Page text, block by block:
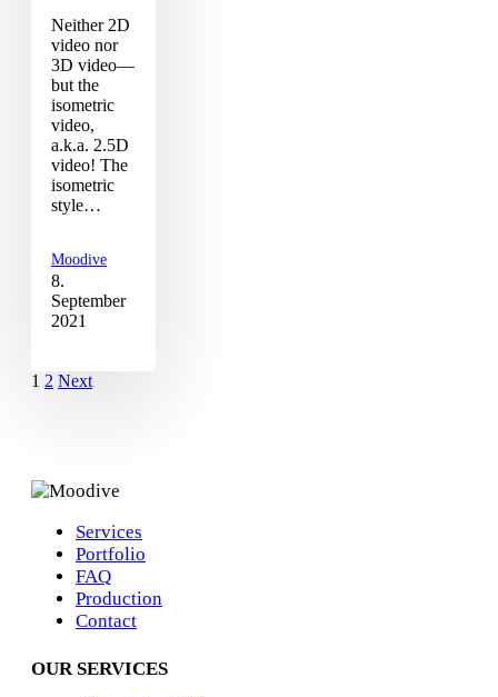
Neither 2D
video nor
3D video—
but the
isometric
video,
a.k.a. 2.5D
video! The
isometric
style…
Moodive
8.
September
2021
1 2 Next
Services
Portfolio
FAQ
Production
Contact
OUR SERVICES